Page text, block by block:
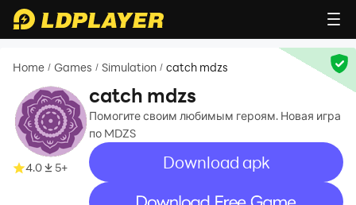
Home / Games / Simulation / catch mdzs
4.0 5+
catch mdzs
Помогите своим любимым героям. Новая игра
по MDZS
Download apk
recommend